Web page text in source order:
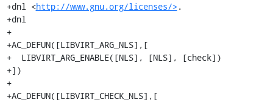
+dnl <http://www.gnu.org/licenses/>.
+dnl
+
+AC_DEFUN([LIBVIRT_ARG_NLS],[
+  LIBVIRT_ARG_ENABLE([NLS], [NLS], [check])
+])
+
+AC_DEFUN([LIBVIRT_CHECK_NLS],[